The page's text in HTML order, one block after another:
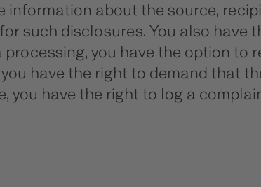
information about the source,
such disclosures. You also
you have the option
have the right to demand that
you have the right to log a